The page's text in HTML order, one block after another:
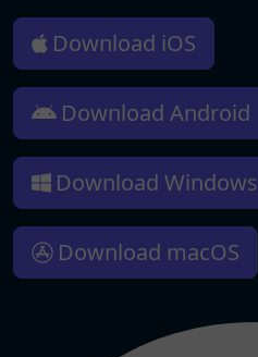
Download iOS
Download Android
Download Windows
Download macOS